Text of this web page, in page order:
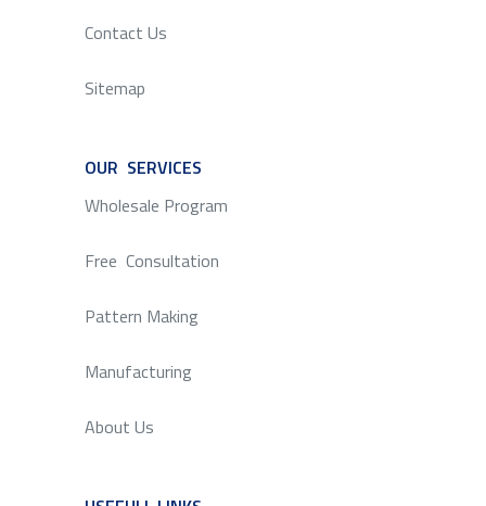
Contact Us
Sitemap
OUR SERVICES
Wholesale Program
Free Consultation
Pattern Making
Manufacturing
About Us